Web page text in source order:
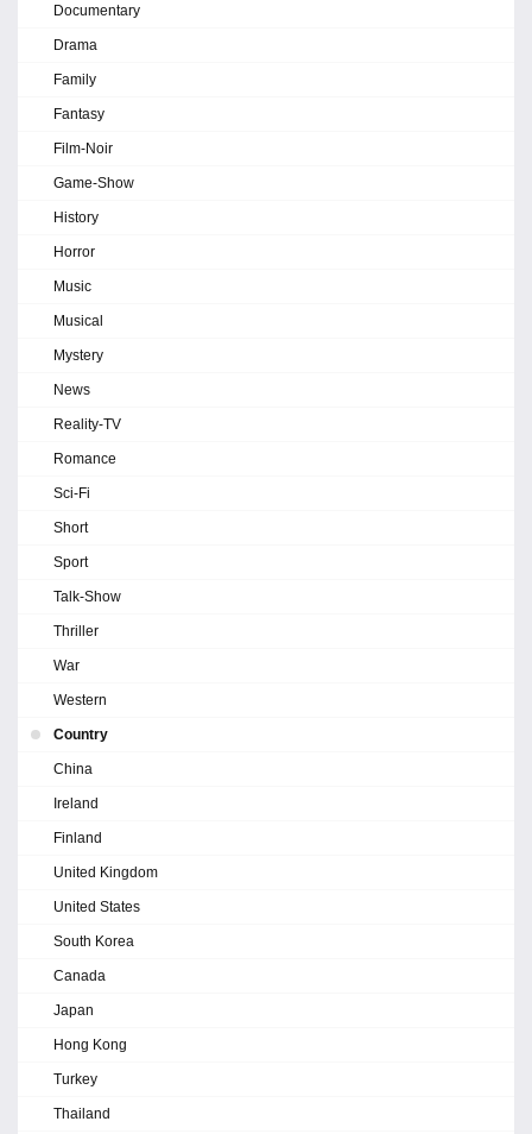
Documentary
Drama
Family
Fantasy
Film-Noir
Game-Show
History
Horror
Music
Musical
Mystery
News
Reality-TV
Romance
Sci-Fi
Short
Sport
Talk-Show
Thriller
War
Western
Country
China
Ireland
Finland
United Kingdom
United States
South Korea
Canada
Japan
Hong Kong
Turkey
Thailand